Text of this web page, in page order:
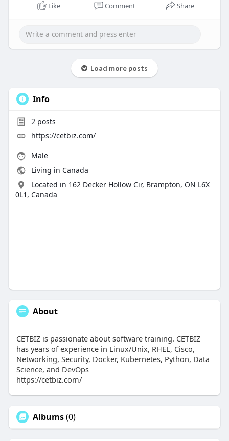
Like Comment Share
Load more posts
Info
2posts
https://cetbiz.com/
Male
Living in Canada
Located in 162 Decker Hollow Cir, Brampton, ON L6X
0L1, Canada
About
CETBIZ is passionate about software training. CETBIZ
has years of experience in Linux/Unix, RHEL, Cisco,
Networking, Security, Docker, Kubernetes, Python, Data
Science, and DevOps
https://cetbiz.com/
Albums(0)